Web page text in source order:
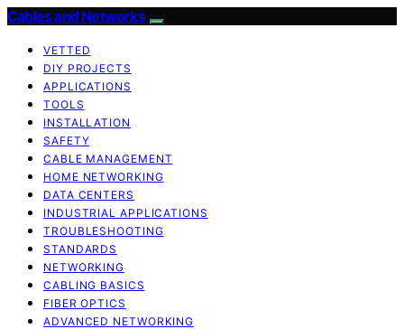
Cables and Networks
VETTED
DIY PROJECTS
APPLICATIONS
TOOLS
INSTALLATION
SAFETY
CABLE MANAGEMENT
HOME NETWORKING
DATA CENTERS
INDUSTRIAL APPLICATIONS
TROUBLESHOOTING
STANDARDS
NETWORKING
CABLING BASICS
FIBER OPTICS
ADVANCED NETWORKING